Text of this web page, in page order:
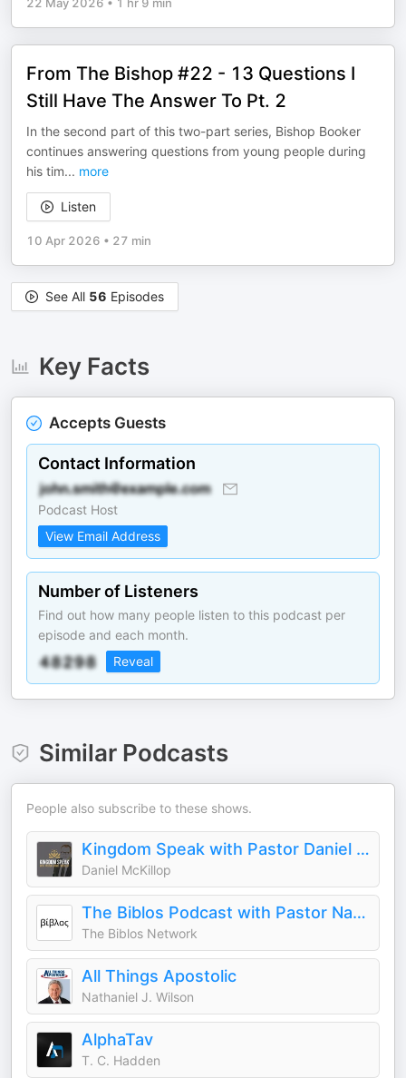
From The Bishop #22 - 13 Questions I
Still Have The Answer To Pt. 2
In the second part of this two-part series, Bishop Booker
continues answering questions from young people during
his tim... more
Listen
10 Apr 2026 • 27 min
See All 56 Episodes
Key Facts
Accepts Guests
Contact Information
Podcast Host
View Email Address
Number of Listeners
Find out how many people listen to this podcast per
episode and each month.
Reveal
Similar Podcasts
People also subscribe to these shows.
Kingdom Speak with Pastor Daniel McKillop
Daniel McKillop
The Biblos Podcast with Pastor Nathaniel Urshan
The Biblos Network
All Things Apostolic
Nathaniel J. Wilson
AlphaTav
T. C. Hadden